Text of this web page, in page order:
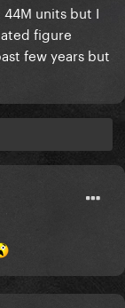
units but I
figure
few years but